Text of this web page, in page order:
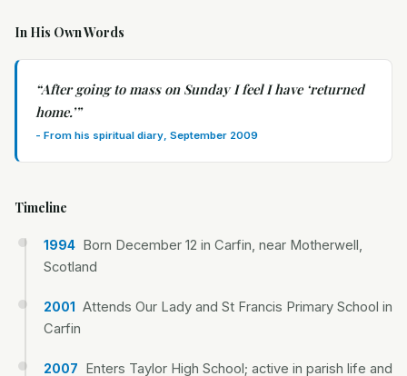
In His Own Words
“After going to mass on Sunday I feel I have ‘returned
home.’”
- From his spiritual diary, September 2009
Timeline
1994 Born December 12 in Carfin, near Motherwell,
Scotland
2001
Attends Our Lady and St Francis Primary School in
Carfin
2007 Enters Taylor High School; active in parish life and